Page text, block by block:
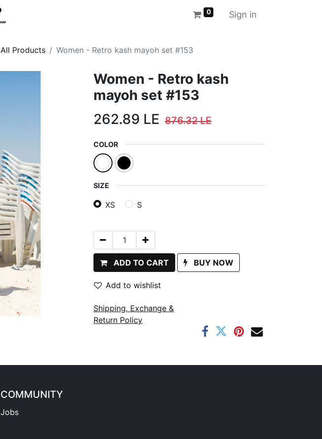
0 Sign in
All Products Women - Retro kash mayoh set #153
Women - Retro kash
mayoh set #153
262.89 LE 876.32LE
COLOR
SIZE
XS S
ADD TO CART BUY NOW
Add to wishlist
Shipping, Exchange &
Return Policy
COMMUNITY
Jobs